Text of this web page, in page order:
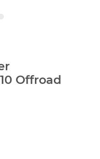
Offroad